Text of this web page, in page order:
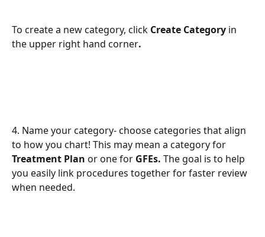
To create a new category, click Create Category in
the upper right hand corner.
4. Name your category- choose categories that align
to how you chart! This may mean a category for
Treatment Plan or one for GFEs. The goal is to help
you easily link procedures together for faster review
when needed.